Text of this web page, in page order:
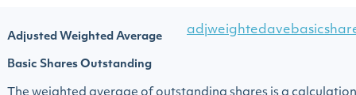
Adjusted Weighted Average
Basic Shares Outstanding